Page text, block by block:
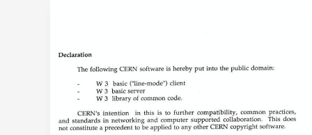
important
decision